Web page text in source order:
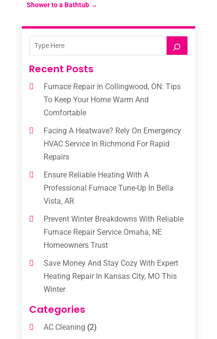
Shower to a Bathtub→
Recent Posts
Furnace Repair In Collingwood, ON: Tips
To Keep Your Home Warm And
Comfortable
Facing A Heatwave? Rely On Emergency
HVAC Service In Richmond For Rapid
Repairs
Ensure Reliable Heating With A
Professional Furnace Tune-Up In Bella
Vista, AR
Prevent Winter Breakdowns With Reliable
Furnace Repair Service Omaha, NE
Homeowners Trust
Save Money And Stay Cozy With Expert
Heating Repair In Kansas City, MO This
Winter
Categories
AC Cleaning (2)